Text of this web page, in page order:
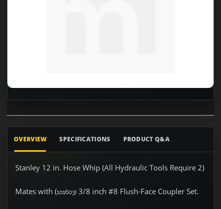
OVERVIEW SPECIFICATIONS PRODUCT Q&A
Stanley 12 in. Hose Whip (All Hydraulic Tools Require 2)
Mates with (101603) 3/8 inch #8 Flush-Face Coupler Set.